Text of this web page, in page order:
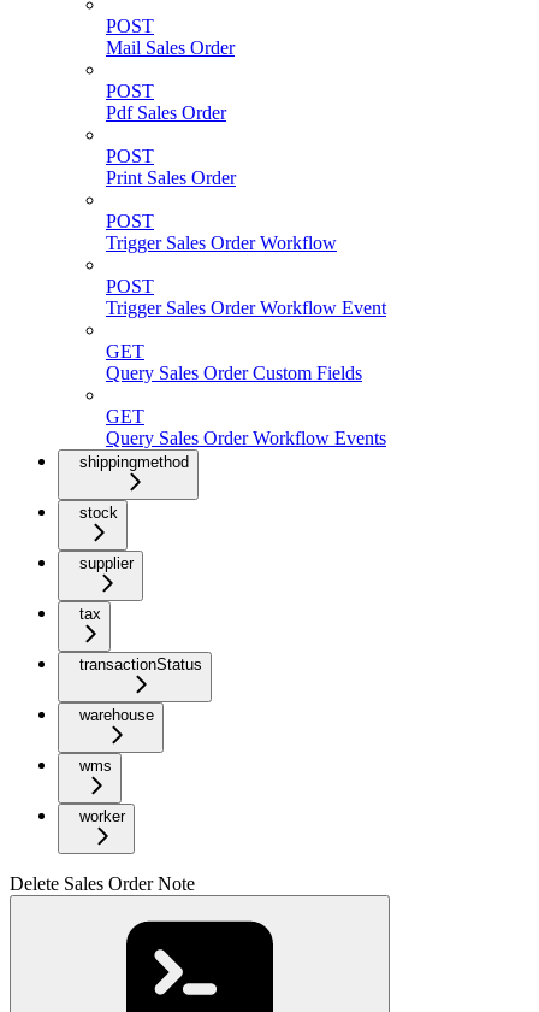
POST
Mail Sales Order
POST
Pdf Sales Order
POST
Print Sales Order
POST
Trigger Sales Order Workflow
POST
Trigger Sales Order Workflow Event
GET
Query Sales Order Custom Fields
GET
Query Sales Order Workflow Events
shippingmethod
stock
supplier
tax
transactionStatus
warehouse
wms
worker
Delete Sales Order Note